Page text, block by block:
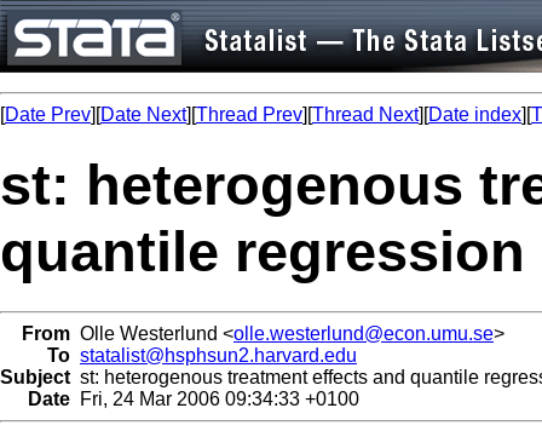
[Date Prev][Date Next][Thread Prev][Thread Next][Date index][
st: heterogenous
quantile regression
From Olle Westerlund <olle.westerlund@econ.umu.se>
To statalist@hsphsun2.harvard.edu
Subject st: heterogenous treatment effects and quantile
Date Fri, 24 Mar 2006 09:34:33 +0100